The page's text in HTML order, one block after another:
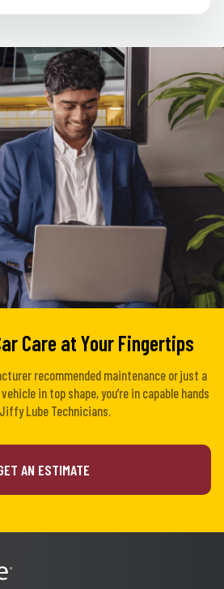
Care at Your Fingertips
recommended maintenance or just a
in top shape, you’re in capable hands
Lube Technicians.
AN ESTIMATE